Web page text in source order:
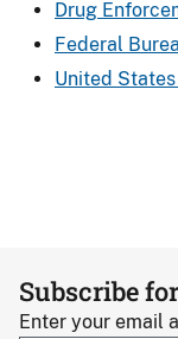
Drug
Federal
United
Subscribe
Enter your email